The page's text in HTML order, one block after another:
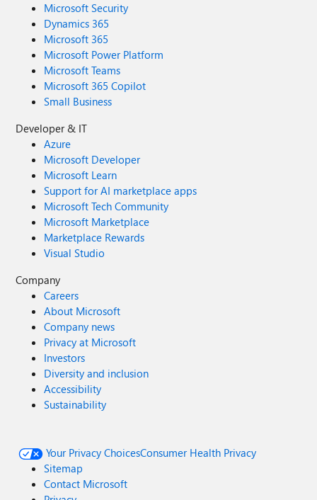
Microsoft Security
Dynamics 365
Microsoft 365
Microsoft Power Platform
Microsoft Teams
Microsoft 365 Copilot
Small Business
Developer & IT
Azure
Microsoft Developer
Microsoft Learn
Support for AI marketplace apps
Microsoft Tech Community
Microsoft Marketplace
Marketplace Rewards
Visual Studio
Company
Careers
About Microsoft
Company news
Privacy at Microsoft
Investors
Diversity and inclusion
Accessibility
Sustainability
Your Privacy ChoicesConsumer Health Privacy
Sitemap
Contact Microsoft